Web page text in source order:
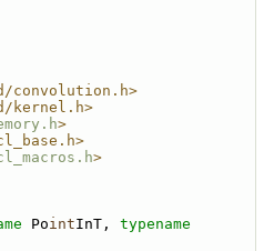
convolution.h>
kernel.h>
>
>
PointInT, typename